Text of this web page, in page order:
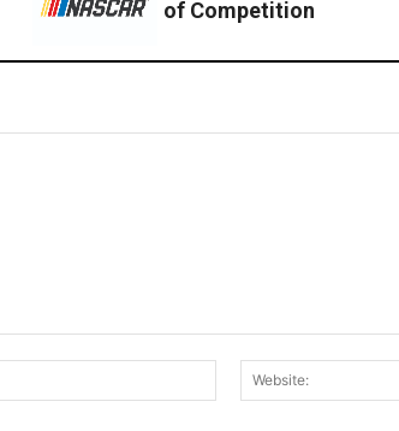
of Competition
Email:*